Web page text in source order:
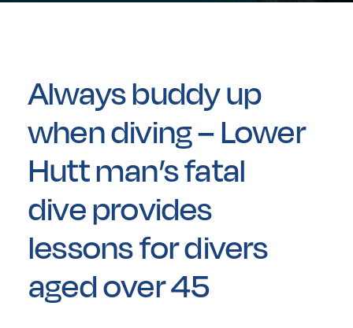
Always buddy up
when diving – Lower
Hutt man’s fatal
dive provides
lessons for divers
aged over 45